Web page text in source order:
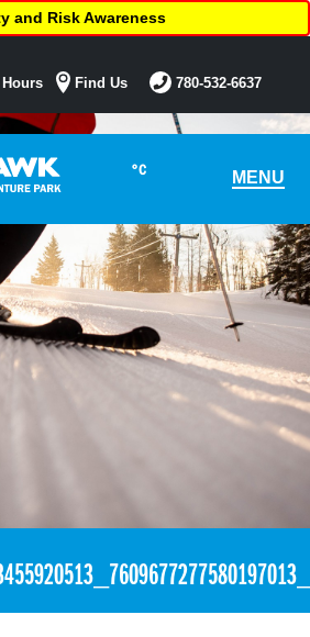
°C MENU
and Risk Awareness
Hours Find Us 780-532-6637